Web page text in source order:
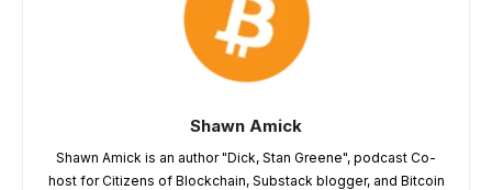
Shawn Amick
Shawn Amick is an author "Dick, Stan Greene", podcast Co-
host for Citizens of Blockchain, Substack blogger, and Bitcoin